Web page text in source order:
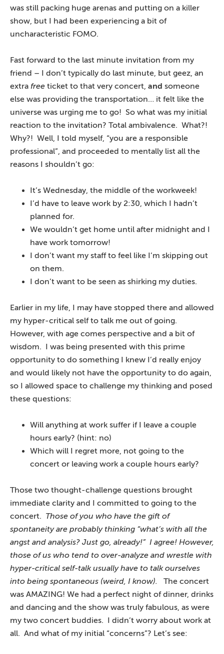
was still packing huge arenas and putting on a killer
show, but I had been experiencing a bit of
uncharacteristic FOMO.
Fast forward to the last minute invitation from my
friend – I don’t typically do last minute, but geez, an
extra free ticket to that very concert, and someone
else was providing the transportation… it felt like the
universe was urging me to go! So what was my initial
reaction to the invitation? Total ambivalence. What?!
Why?! Well, I told myself, “you are a responsible
professional”, and proceeded to mentally list all the
reasons I shouldn’t go:
It’s Wednesday, the middle of the workweek!
I’d have to leave work by 2:30, which I hadn’t
planned for.
We wouldn’t get home until after midnight and I
have work tomorrow!
I don’t want my staff to feel like I’m skipping out
on them.
I don’t want to be seen as shirking my duties.
Earlier in my life, I may have stopped there and allowed
my hyper-critical self to talk me out of going.
However, with age comes perspective and a bit of
wisdom. I was being presented with this prime
opportunity to do something I knew I’d really enjoy
and would likely not have the opportunity to do again,
so I allowed space to challenge my thinking and posed
these questions:
Will anything at work suffer if I leave a couple
hours early? (hint: no)
Which will I regret more, not going to the
concert or leaving work a couple hours early?
Those two thought-challenge questions brought
immediate clarity and I committed to going to the
concert. Those of you who have the gift of
spontaneity are probably thinking “what’s with all the
angst and analysis? Just go, already!” I agree! However,
those of us who tend to over-analyze and wrestle with
hyper-critical self-talk usually have to talk ourselves
into being spontaneous (weird, I know).
The concert
was AMAZING! We had a perfect night of dinner, drinks
and dancing and the show was truly fabulous, as were
my two concert buddies. I didn’t worry about work at
all. And what of my initial “concerns”? Let’s see: